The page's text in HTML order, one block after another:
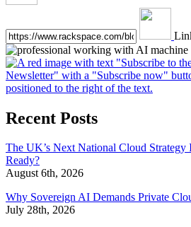
Recent Posts
The UK’s Next National Cloud Strategy
Ready?
August 6th, 2026
Why Sovereign AI Demands Private
July 28th, 2026